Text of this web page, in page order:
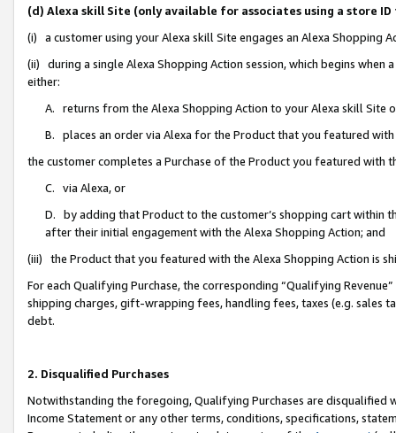
(d) Alexa skill Site (only available for associates using a store
(i) a customer using your Alexa skill Site engages an Alexa Shopping
(ii) during a single Alexa Shopping Action session, which begins when
either:
A. returns from the Alexa Shopping Action to your Alexa skill Site
B. places an order via Alexa for the Product that you featured with
the customer completes a Purchase of the Product you featured with
C. via Alexa, or
D. by adding that Product to the customer’s shopping cart within
after their initial engagement with the Alexa Shopping Action; and
(iii) the Product that you featured with the Alexa Shopping Action is
For each Qualifying Purchase, the corresponding “Qualifying
shipping charges, gift-wrapping fees, handling fees, taxes (e.g. sales
debt.
2. Disqualified Purchases
Notwithstanding the foregoing, Qualifying Purchases are disqualified
Income Statement or any other terms, conditions, specifications,